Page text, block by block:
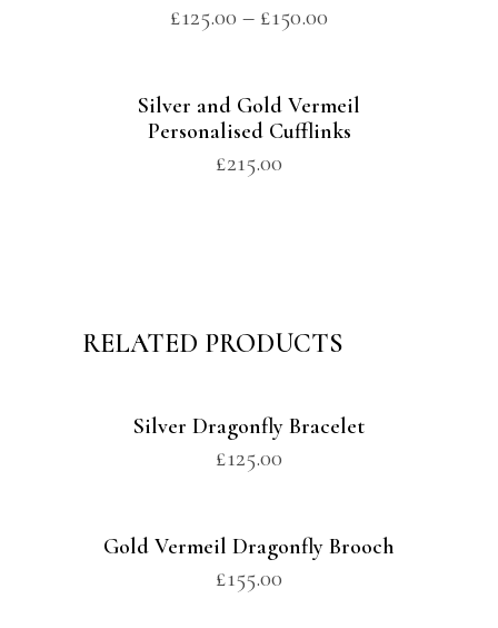
£125.00 – £150.00
Silver and Gold Vermeil
Personalised Cufflinks
£215.00
RELATED PRODUCTS
Silver Dragonfly Bracelet
£125.00
Gold Vermeil Dragonfly Brooch
£155.00